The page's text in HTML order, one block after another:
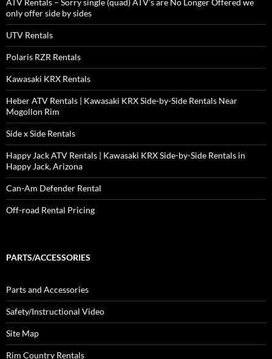
ATV Rentals – Sorry single (quad) ATV’s are No Longer Offered we
only offer side by sides
UTV Rentals
Polaris RZR Rentals
Kawasaki KRX Rentals
Heber ATV Rentals | Kawasaki KRX Side-by-Side Rentals Near
Mogollon Rim
Side x Side Rentals
Happy Jack ATV Rentals | Kawasaki KRX Side-by-Side Rentals in
Happy Jack, Arizona
Can-Am Defender Rental
Off-road Rental Pricing
PARTS/ACCESSORIES
Parts and Accessories
Safety/Instructional Video
Site Map
Rim Country Rentals